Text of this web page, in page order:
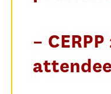
–
attendee